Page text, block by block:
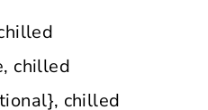
chilled
chilled